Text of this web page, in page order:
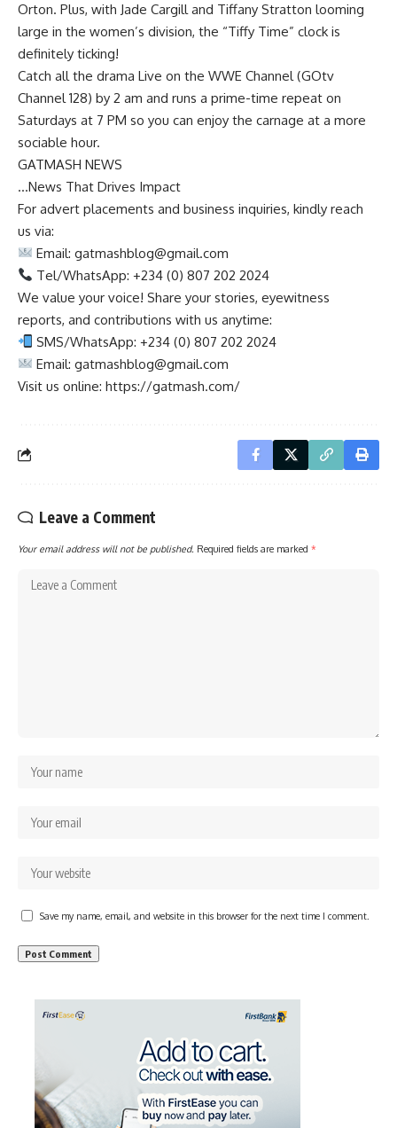
Orton. Plus, with Jade Cargill and Tiffany Stratton looming
large in the women’s division, the “Tiffy Time” clock is
definitely ticking!
Catch all the drama Live on the WWE Channel (GOtv
Channel 128) by 2 am and runs a prime-time repeat on
Saturdays at 7 PM so you can enjoy the carnage at a more
sociable hour.
GATMASH NEWS
…News That Drives Impact
For advert placements and business inquiries, kindly reach
us via:
Email:gatmashblog@gmail.com
Tel/WhatsApp: +234 (0) 807 202 2024
We value your voice! Share your stories, eyewitness
reports, and contributions with us anytime:
SMS/WhatsApp: +234 (0) 807 202 2024
Email:gatmashblog@gmail.com
Visit us online: https://gatmash.com/
Leave a Comment
Your email address will not be published. Required fields are marked *
Save my name, email, and website in this browser for the next time I comment.